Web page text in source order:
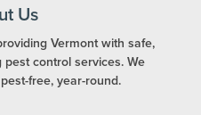
Us
Vermont with safe,
control services. We
free, year-round.